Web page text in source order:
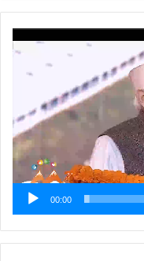
Player
00:00